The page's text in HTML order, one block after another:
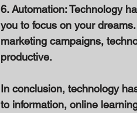
6. Automation: Technology
you to focus on your
marketing campaigns,
productive.
In conclusion, technology
to information, online